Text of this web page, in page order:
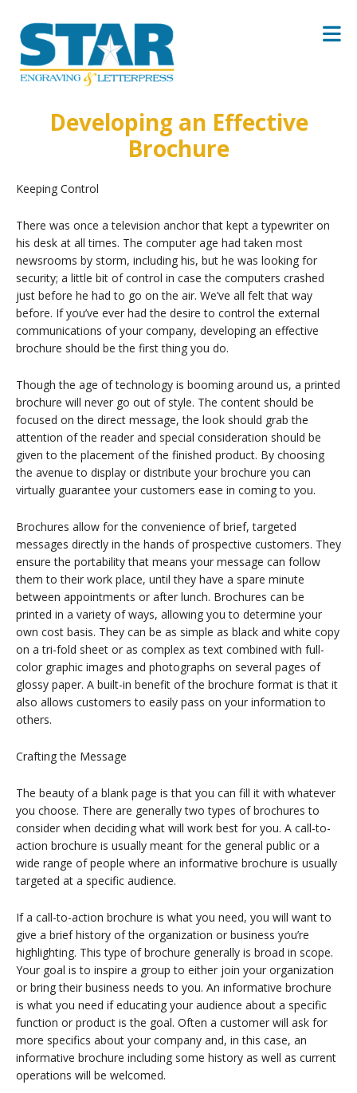
Developing an Effective
Brochure
Keeping Control
There was once a television anchor that kept a typewriter on
his desk at all times. The computer age had taken most
newsrooms by storm, including his, but he was looking for
security; a little bit of control in case the computers crashed
just before he had to go on the air. We’ve all felt that way
before. If you’ve ever had the desire to control the external
communications of your company, developing an effective
brochure should be the first thing you do.
Though the age of technology is booming around us, a printed
brochure will never go out of style. The content should be
focused on the direct message, the look should grab the
attention of the reader and special consideration should be
given to the placement of the finished product. By choosing
the avenue to display or distribute your brochure you can
virtually guarantee your customers ease in coming to you.
Brochures allow for the convenience of brief, targeted
messages directly in the hands of prospective customers. They
ensure the portability that means your message can follow
them to their work place, until they have a spare minute
between appointments or after lunch. Brochures can be
printed in a variety of ways, allowing you to determine your
own cost basis. They can be as simple as black and white copy
on a tri-fold sheet or as complex as text combined with full-
color graphic images and photographs on several pages of
glossy paper. A built-in benefit of the brochure format is that it
also allows customers to easily pass on your information to
others.
Crafting the Message
The beauty of a blank page is that you can fill it with whatever
you choose. There are generally two types of brochures to
consider when deciding what will work best for you. A call-to-
action brochure is usually meant for the general public or a
wide range of people where an informative brochure is usually
targeted at a specific audience.
If a call-to-action brochure is what you need, you will want to
give a brief history of the organization or business you’re
highlighting. This type of brochure generally is broad in scope.
Your goal is to inspire a group to either join your organization
or bring their business needs to you. An informative brochure
is what you need if educating your audience about a specific
function or product is the goal. Often a customer will ask for
more specifics about your company and, in this case, an
informative brochure including some history as well as current
operations will be welcomed.